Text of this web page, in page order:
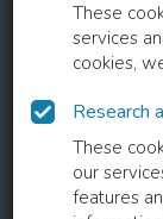
These
services
cookies,
Research
These
our
features